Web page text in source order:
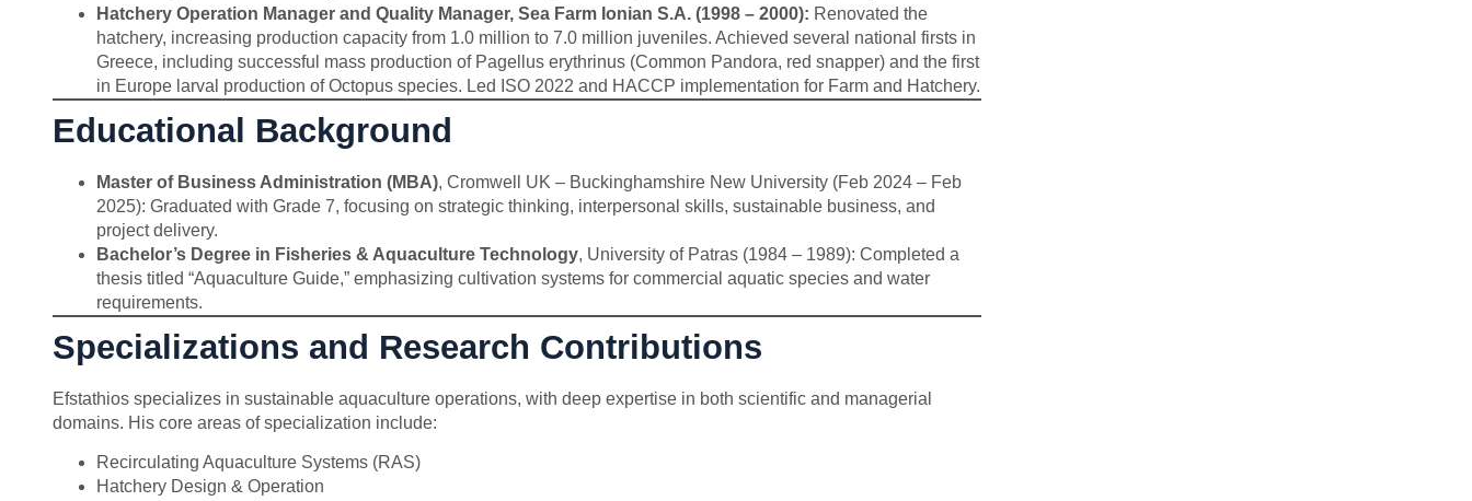
Hatchery Operation Manager and Quality Manager, Sea Farm Ionian S.A. (1998 – 2000): Renovated the
hatchery, increasing production capacity from 1.0 million to 7.0 million juveniles. Achieved several national firsts in
Greece, including successful mass production of Pagellus erythrinus (Common Pandora, red snapper) and the first
in Europe larval production of Octopus species. Led ISO 2022 and HACCP implementation for Farm and Hatchery.
Educational Background
Master of Business Administration (MBA), Cromwell UK – Buckinghamshire New University (Feb 2024 – Feb
2025): Graduated with Grade 7, focusing on strategic thinking, interpersonal skills, sustainable business, and
project delivery.
Bachelor’s Degree in Fisheries & Aquaculture Technology, University of Patras (1984 – 1989): Completed a
thesis titled “Aquaculture Guide,” emphasizing cultivation systems for commercial aquatic species and water
requirements.
Specializations and Research Contributions
Efstathios specializes in sustainable aquaculture operations, with deep expertise in both scientific and managerial
domains. His core areas of specialization include:
Recirculating Aquaculture Systems (RAS)
Hatchery Design & Operation